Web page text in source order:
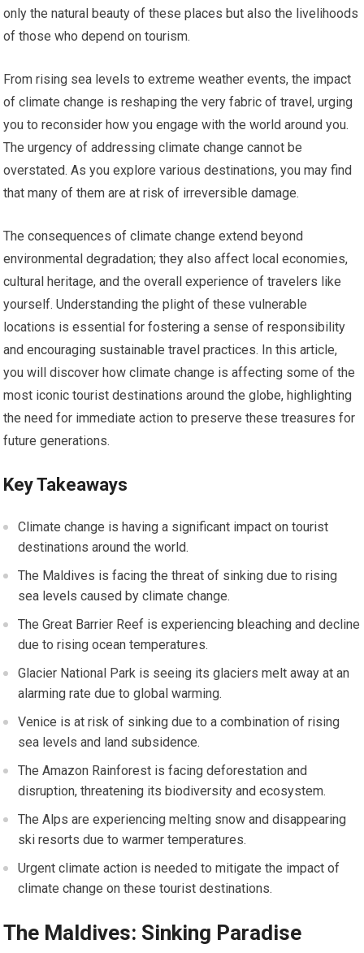
only the natural beauty of these places but also the livelihoods
of those who depend on tourism.
From rising sea levels to extreme weather events, the impact
of climate change is reshaping the very fabric of travel, urging
you to reconsider how you engage with the world around you.
The urgency of addressing climate change cannot be
overstated. As you explore various destinations, you may find
that many of them are at risk of irreversible damage.
The consequences of climate change extend beyond
environmental degradation; they also affect local economies,
cultural heritage, and the overall experience of travelers like
yourself. Understanding the plight of these vulnerable
locations is essential for fostering a sense of responsibility
and encouraging sustainable travel practices. In this article,
you will discover how climate change is affecting some of the
most iconic tourist destinations around the globe, highlighting
the need for immediate action to preserve these treasures for
future generations.
Key Takeaways
Climate change is having a significant impact on tourist
destinations around the world.
The Maldives is facing the threat of sinking due to rising
sea levels caused by climate change.
The Great Barrier Reef is experiencing bleaching and decline
due to rising ocean temperatures.
Glacier National Park is seeing its glaciers melt away at an
alarming rate due to global warming.
Venice is at risk of sinking due to a combination of rising
sea levels and land subsidence.
The Amazon Rainforest is facing deforestation and
disruption, threatening its biodiversity and ecosystem.
The Alps are experiencing melting snow and disappearing
ski resorts due to warmer temperatures.
Urgent climate action is needed to mitigate the impact of
climate change on these tourist destinations.
The Maldives: Sinking Paradise